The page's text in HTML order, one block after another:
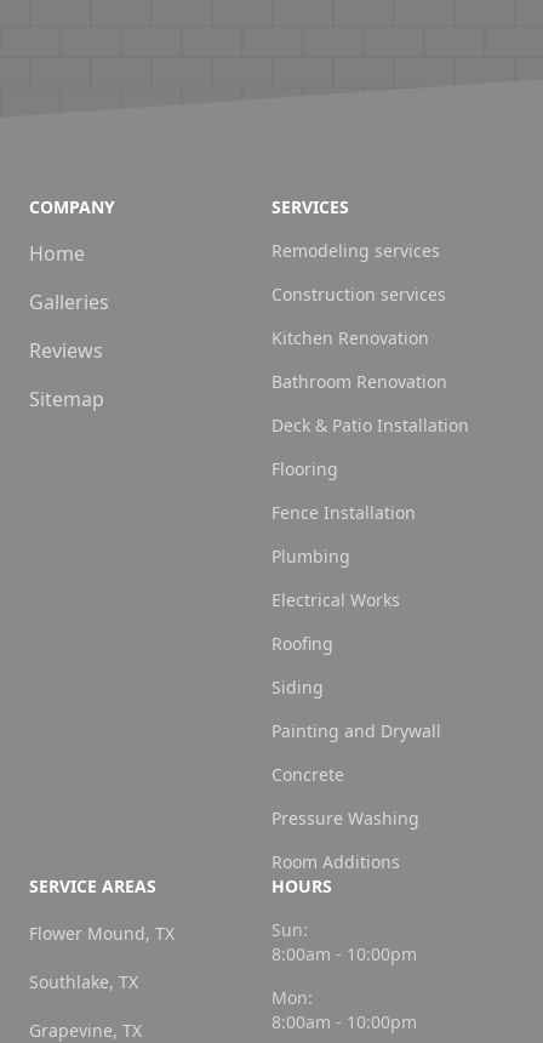
COMPANY
Home
Galleries
Reviews
Sitemap
SERVICES
Remodeling services
Construction services
Kitchen Renovation
Bathroom Renovation
Deck & Patio Installation
Flooring
Fence Installation
Plumbing
Electrical Works
Roofing
Siding
Painting and Drywall
Concrete
Pressure Washing
Room Additions
SERVICE AREAS
Flower Mound, TX
Southlake, TX
Grapevine, TX
HOURS
Sun:
8:00am - 10:00pm
Mon:
8:00am - 10:00pm